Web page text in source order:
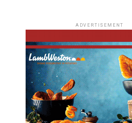
ADVERTISEMENT